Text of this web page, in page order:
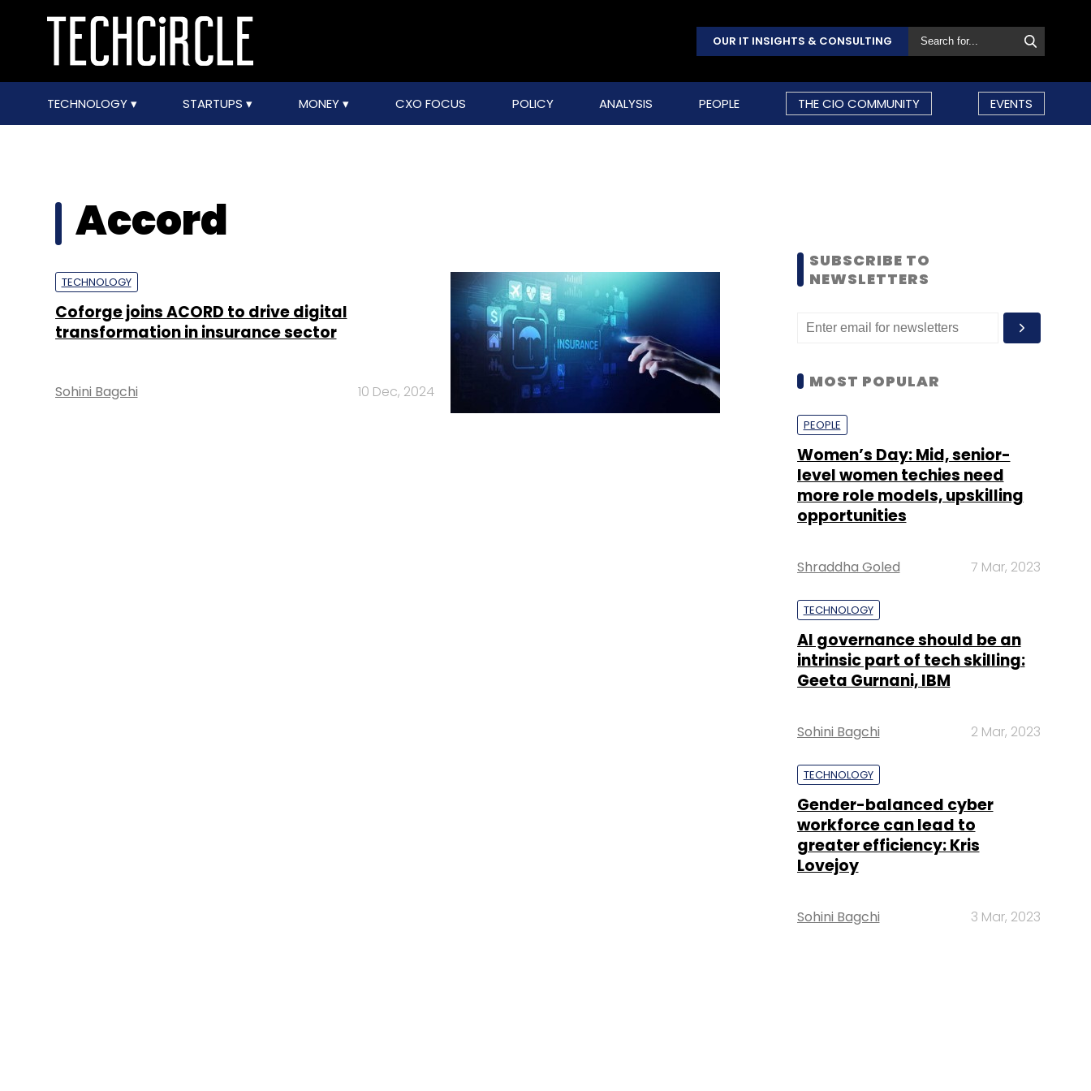
OUR IT INSIGHTS & CONSULTING
TECHNOLOGY STARTUPS MONEY CXO FOCUS POLICY ANALYSIS PEOPLE THE CIO COMMUNITY EVENTS
Accord
TECHNOLOGY
Coforge joins ACORD to drive digital
transformation in insurance sector
Sohini Bagchi 10 Dec, 2024
SUBSCRIBE TO
NEWSLETTERS
MOST POPULAR
PEOPLE
Women’s Day: Mid, senior-
level women techies need
more role models, upskilling
opportunities
Shraddha Goled 7 Mar, 2023
TECHNOLOGY
AI governance should be an
intrinsic part of tech skilling:
Geeta Gurnani, IBM
Sohini Bagchi 2 Mar, 2023
TECHNOLOGY
Gender-balanced cyber
workforce can lead to
greater efficiency: Kris
Lovejoy
Sohini Bagchi 3 Mar, 2023